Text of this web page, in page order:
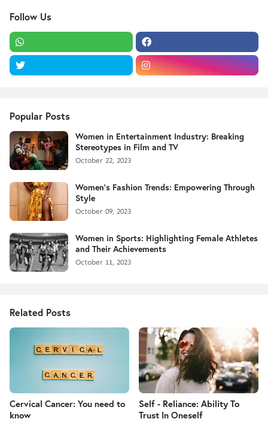
Follow Us
Popular Posts
Women in Entertainment Industry: Breaking
Stereotypes in Film and TV
October 22, 2023
Women's Fashion Trends: Empowering Through
Style
October 09, 2023
Women in Sports: Highlighting Female Athletes
and Their Achievements
October 11, 2023
Related Posts
Cervical Cancer: You need to
know
Self - Reliance: Ability To
Trust In Oneself